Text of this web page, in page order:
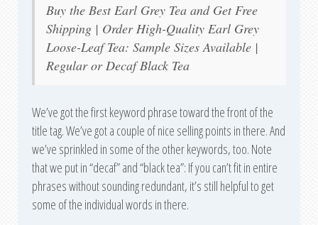
Buy the Best Earl Grey Tea and Get Free
Shipping | Order High-Quality Earl Grey
Loose-Leaf Tea: Sample Sizes Available |
Regular or Decaf Black Tea
We’ve got the first keyword phrase toward the front of the
title tag. We’ve got a couple of nice selling points in there. And
we’ve sprinkled in some of the other keywords, too. Note
that we put in “decaf” and “black tea”: If you can’t fit in entire
phrases without sounding redundant, it’s still helpful to get
some of the individual words in there.